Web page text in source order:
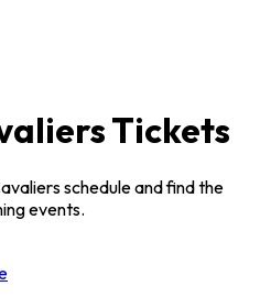
Tickets
schedule and find the
events.